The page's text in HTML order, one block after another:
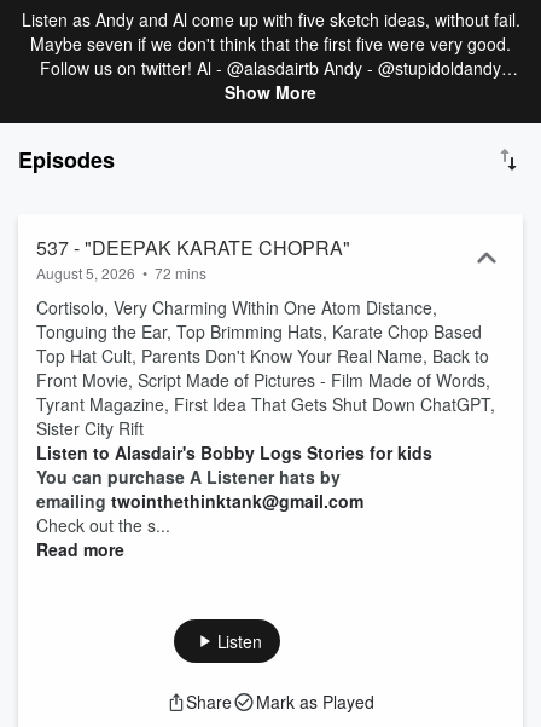
Listen as Andy and Al come up with five sketch ideas, without fail.
Maybe seven if we don't think that the first five were very good.
Follow us on twitter! Al - @alasdairtb Andy - @stupidoldandy
Hosted on Acast. See acast.com/privacy for more information.
Show More
Episodes
537 - "DEEPAK KARATE CHOPRA"
August 5, 2026 • 72 mins
Cortisolo, Very Charming Within One Atom Distance,
Tonguing the Ear, Top Brimming Hats, Karate Chop Based
Top Hat Cult, Parents Don't Know Your Real Name, Back to
Front Movie, Script Made of Pictures - Film Made of Words,
Tyrant Magazine, First Idea That Gets Shut Down ChatGPT,
Sister City Rift
Listen to Alasdair's Bobby Logs Stories for kids
You can purchase A Listener hats by
emailing twointhethinktank@gmail.com
Check out the s...
Read more
Listen
Share Mark as Played